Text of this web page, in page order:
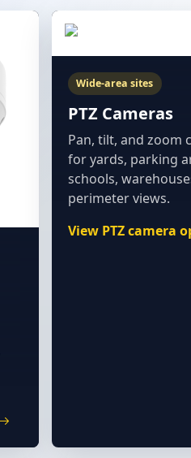
Wide-area sites
PTZ Cameras
Pan, tilt, and zoom
for yards, parking
schools,
perimeter views.
View PTZ camera